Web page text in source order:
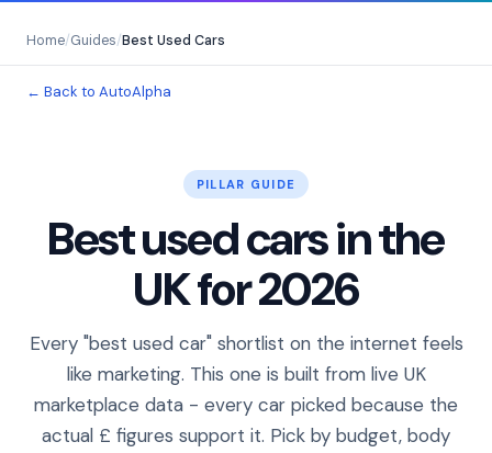
Home/Guides/Best Used Cars
← Back to AutoAlpha
PILLAR GUIDE
Best used cars in the
UK for 2026
Every "best used car" shortlist on the internet feels
like marketing. This one is built from live UK
marketplace data - every car picked because the
actual £ figures support it. Pick by budget, body